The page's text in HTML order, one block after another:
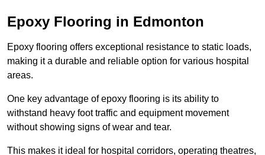
Epoxy Flooring in Edmonton
Epoxy flooring offers exceptional resistance to static loads,
making it a durable and reliable option for various hospital
areas.
One key advantage of epoxy flooring is its ability to
withstand heavy foot traffic and equipment movement
without showing signs of wear and tear.
This makes it ideal for hospital corridors, operating theatres,